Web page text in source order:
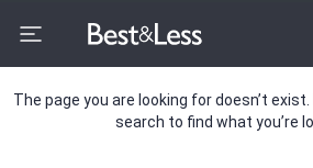
The page you are looking for doesn’t
search to find what you’re